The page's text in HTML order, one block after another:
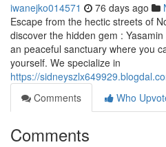
iwanejko014571 76 days ago
Escape from the hectic streets of
discover the hidden gem :
an peaceful sanctuary where you
yourself. We specialize in
https://
Comments
Who
Comments